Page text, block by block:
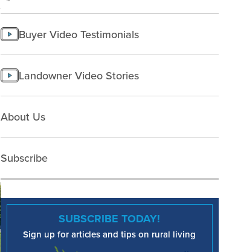
Buyer Video Testimonials
Landowner Video Stories
About Us
Subscribe
SUBSCRIBE TODAY!
Sign up for articles and tips on rural living